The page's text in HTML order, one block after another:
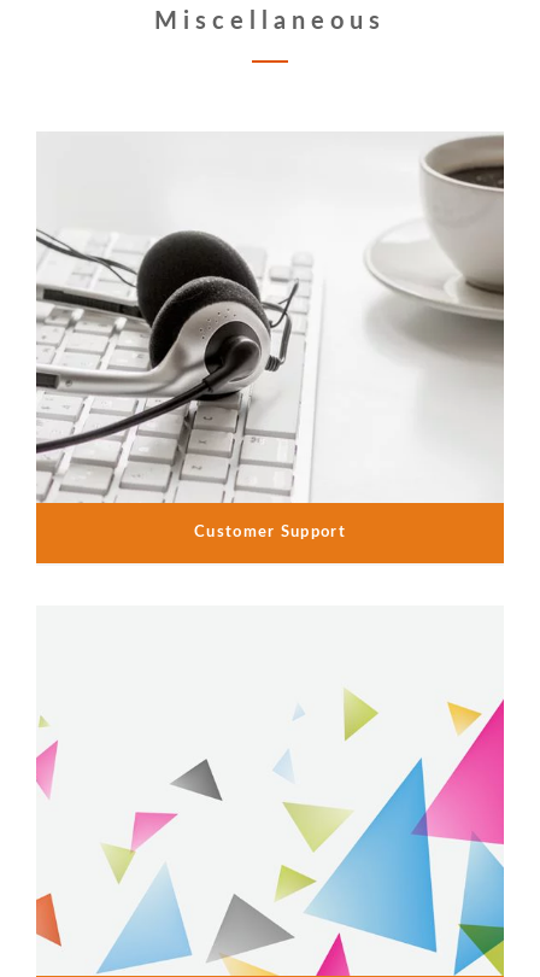
Miscellaneous
Customer Support